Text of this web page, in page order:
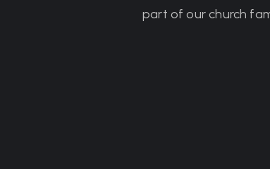
part of our church